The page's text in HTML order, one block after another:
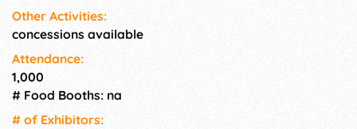
Other Activities:
concessions available
Attendance:
1,000
# Food Booths: na
# of Exhi­bitors: